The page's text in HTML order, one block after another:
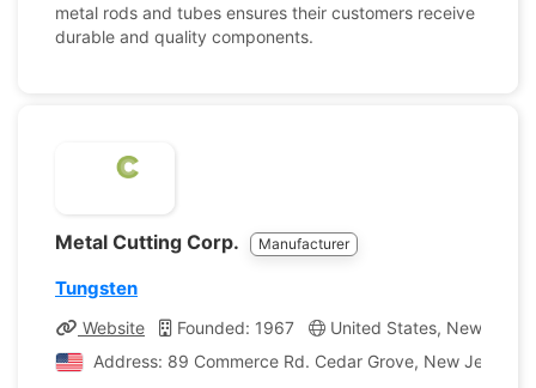
metal rods and tubes ensures their customers receive
durable and quality components.
Metal Cutting Corp. Manufacturer
Tungsten
Website Founded: 1967
United States, New
Address: 89 Commerce Rd. Cedar Grove, New Jersey,